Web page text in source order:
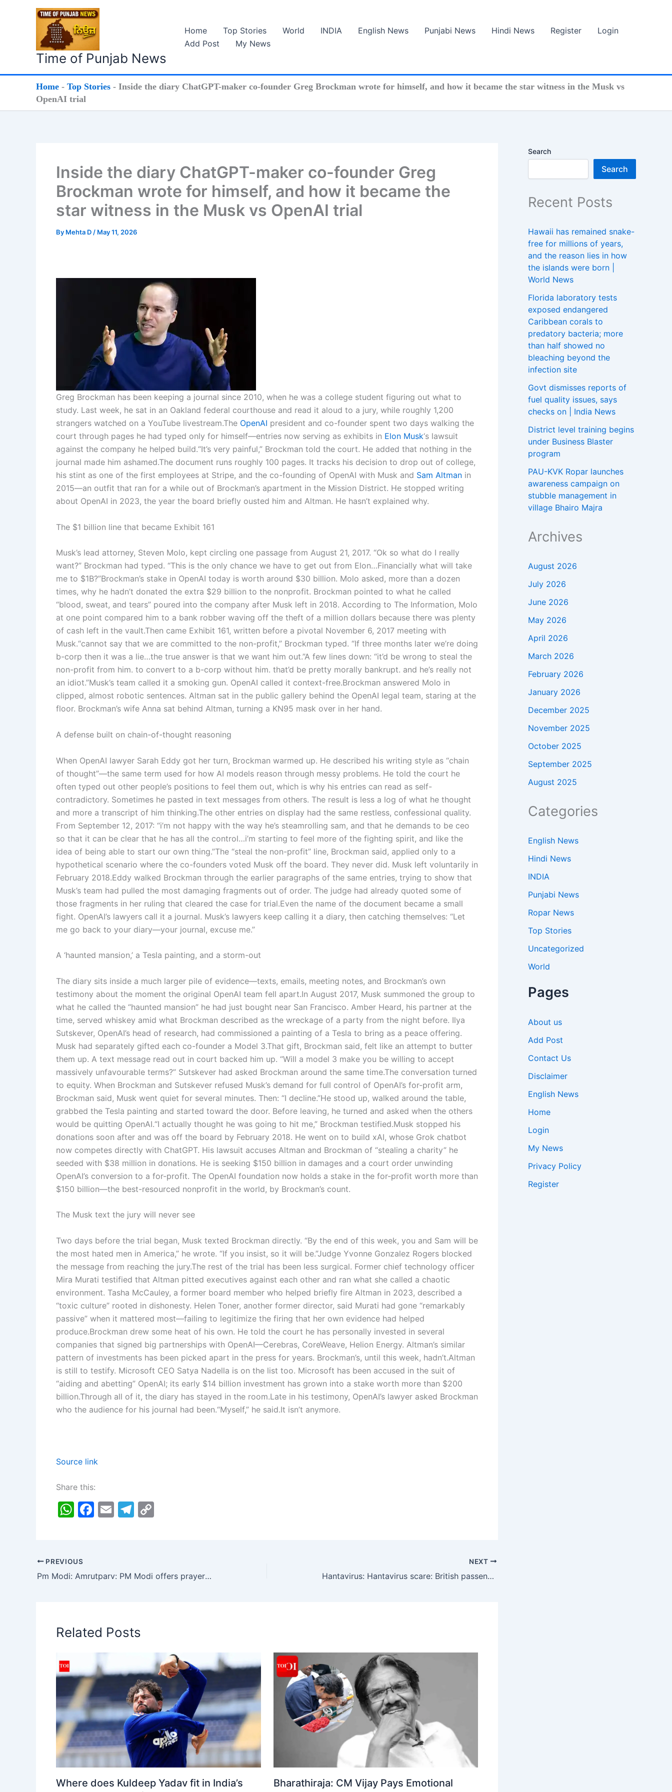
Time of Punjab News
Home Top Stories World INDIA English News Punjabi News Hindi News Register
Login
Add Post
My News
Home - Top Stories - Inside the diary ChatGPT-maker co-founder Greg Brockman wrote for himself, and how it became the star witness in the Musk vs
OpenAI trial
Inside the diary ChatGPT-maker co-founder Greg
Brockman wrote for himself, and how it became the
star witness in the Musk vs OpenAI trial
By Mehta D / May 11, 2026
Greg Brockman has been keeping a journal since 2010, when he was a college student figuring out what to
study. Last week, he sat in an Oakland federal courthouse and read it aloud to a jury, while roughly 1,200
strangers watched on a YouTube livestream.The OpenAI president and co-founder spent two days walking the
court through pages he had typed only for himself—entries now serving as exhibits in Elon Musk‘s lawsuit
against the company he helped build.“It’s very painful,” Brockman told the court. He added that nothing in the
journal made him ashamed.The document runs roughly 100 pages. It tracks his decision to drop out of college,
his stint as one of the first employees at Stripe, and the co-founding of OpenAI with Musk and Sam Altman in
2015—an outfit that ran for a while out of Brockman’s apartment in the Mission District. He stopped writing
about OpenAI in 2023, the year the board briefly ousted him and Altman. He hasn’t explained why.
The $1 billion line that became Exhibit 161
Musk’s lead attorney, Steven Molo, kept circling one passage from August 21, 2017. “Ok so what do I really
want?” Brockman had typed. “This is the only chance we have to get out from Elon…Financially what will take
me to $1B?”Brockman’s stake in OpenAI today is worth around $30 billion. Molo asked, more than a dozen
times, why he hadn’t donated the extra $29 billion to the nonprofit. Brockman pointed to what he called
“blood, sweat, and tears” poured into the company after Musk left in 2018. According to The Information, Molo
at one point compared him to a bank robber waving off the theft of a million dollars because there was plenty
of cash left in the vault.Then came Exhibit 161, written before a pivotal November 6, 2017 meeting with
Musk.“cannot say that we are committed to the non-profit,” Brockman typed. “If three months later we’re doing
b-corp then it was a lie…the true answer is that we want him out.”A few lines down: “it’d be wrong to steal the
non-profit from him. to convert to a b-corp without him. that’d be pretty morally bankrupt. and he’s really not
an idiot.”Musk’s team called it a smoking gun. OpenAI called it context-free.Brockman answered Molo in
clipped, almost robotic sentences. Altman sat in the public gallery behind the OpenAI legal team, staring at the
floor. Brockman’s wife Anna sat behind Altman, turning a KN95 mask over in her hand.
A defense built on chain-of-thought reasoning
When OpenAI lawyer Sarah Eddy got her turn, Brockman warmed up. He described his writing style as “chain
of thought”—the same term used for how AI models reason through messy problems. He told the court he
often typed out other people’s positions to feel them out, which is why his entries can read as self-
contradictory. Sometimes he pasted in text messages from others. The result is less a log of what he thought
and more a transcript of him thinking.The other entries on display had the same restless, confessional quality.
From September 12, 2017: “i’m not happy with the way he’s steamrolling sam, and that he demands to be ceo
so that it can be clear that he has all the control…i’m starting to feel more of the fighting spirit, and like the
idea of being able to start our own thing.”The “steal the non-profit” line, Brockman said, applied only to a
hypothetical scenario where the co-founders voted Musk off the board. They never did. Musk left voluntarily in
February 2018.Eddy walked Brockman through the earlier paragraphs of the same entries, trying to show that
Musk’s team had pulled the most damaging fragments out of order. The judge had already quoted some of
those fragments in her ruling that cleared the case for trial.Even the name of the document became a small
fight. OpenAI’s lawyers call it a journal. Musk’s lawyers keep calling it a diary, then catching themselves: “Let
me go back to your diary—your journal, excuse me.”
A ‘haunted mansion,’ a Tesla painting, and a storm-out
The diary sits inside a much larger pile of evidence—texts, emails, meeting notes, and Brockman’s own
testimony about the moment the original OpenAI team fell apart.In August 2017, Musk summoned the group to
what he called the “haunted mansion” he had just bought near San Francisco. Amber Heard, his partner at the
time, served whiskey amid what Brockman described as the wreckage of a party from the night before. Ilya
Sutskever, OpenAI’s head of research, had commissioned a painting of a Tesla to bring as a peace offering.
Musk had separately gifted each co-founder a Model 3.That gift, Brockman said, felt like an attempt to butter
them up. A text message read out in court backed him up. “Will a model 3 make you be willing to accept
massively unfavourable terms?” Sutskever had asked Brockman around the same time.The conversation turned
to equity. When Brockman and Sutskever refused Musk’s demand for full control of OpenAI’s for-profit arm,
Brockman said, Musk went quiet for several minutes. Then: “I decline.”He stood up, walked around the table,
grabbed the Tesla painting and started toward the door. Before leaving, he turned and asked when the others
would be quitting OpenAI.“I actually thought he was going to hit me,” Brockman testified.Musk stopped his
donations soon after and was off the board by February 2018. He went on to build xAI, whose Grok chatbot
now competes directly with ChatGPT. His lawsuit accuses Altman and Brockman of “stealing a charity” he
seeded with $38 million in donations. He is seeking $150 billion in damages and a court order unwinding
OpenAI’s conversion to a for-profit. The OpenAI foundation now holds a stake in the for-profit worth more than
$150 billion—the best-resourced nonprofit in the world, by Brockman’s count.
The Musk text the jury will never see
Two days before the trial began, Musk texted Brockman directly. “By the end of this week, you and Sam will be
the most hated men in America,” he wrote. “If you insist, so it will be.”Judge Yvonne Gonzalez Rogers blocked
the message from reaching the jury.The rest of the trial has been less surgical. Former chief technology officer
Mira Murati testified that Altman pitted executives against each other and ran what she called a chaotic
environment. Tasha McCauley, a former board member who helped briefly fire Altman in 2023, described a
“toxic culture” rooted in dishonesty. Helen Toner, another former director, said Murati had gone “remarkably
passive” when it mattered most—failing to legitimize the firing that her own evidence had helped
produce.Brockman drew some heat of his own. He told the court he has personally invested in several
companies that signed big partnerships with OpenAI—Cerebras, CoreWeave, Helion Energy. Altman’s similar
pattern of investments has been picked apart in the press for years. Brockman’s, until this week, hadn’t.Altman
is still to testify. Microsoft CEO Satya Nadella is on the list too. Microsoft has been accused in the suit of
“aiding and abetting” OpenAI; its early $14 billion investment has grown into a stake worth more than $200
billion.Through all of it, the diary has stayed in the room.Late in his testimony, OpenAI’s lawyer asked Brockman
who the audience for his journal had been.“Myself,” he said.It isn’t anymore.
Source link
Share this:
W
s
A
F
b
E
T
a
Li
PREVIOUS
Pm Modi: Amrutparv: PM Modi offers prayers at Somnath Temple, holds massive roadshow in Gujarat | India News
NEXT
Hantavirus: Hantavirus scare: British passengers evacuated from virus-hit cruise ship to isolate for 45 days
Related Posts
Where does Kuldeep Yadav fit in India’s Bharathiraja: CM Vijay Pays Emotional
Search
Search
Recent Posts
Hawaii has remained snake-
free for millions of years,
and the reason lies in how
the islands were born |
World News
Florida laboratory tests
exposed endangered
Caribbean corals to
predatory bacteria; more
than half showed no
bleaching beyond the
infection site
Govt dismisses reports of
fuel quality issues, says
checks on | India News
District level training begins
under Business Blaster
program
PAU-KVK Ropar launches
awareness campaign on
stubble management in
village Bhairo Majra
Archives
August 2026
July 2026
June 2026
May 2026
April 2026
March 2026
February 2026
January 2026
December 2025
November 2025
October 2025
September 2025
August 2025
Categories
English News
Hindi News
INDIA
Punjabi News
Ropar News
Top Stories
Uncategorized
World
Pages
About us
Add Post
Contact Us
Disclaimer
English News
Home
Login
My News
Privacy Policy
Register